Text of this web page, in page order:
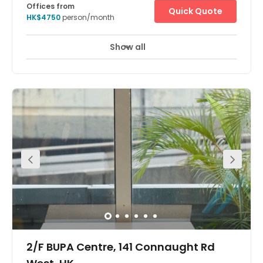
Offices from
HK$4750person/month
Quick Quote
Show all
2/F BUPA Centre, 141 Connaught Rd